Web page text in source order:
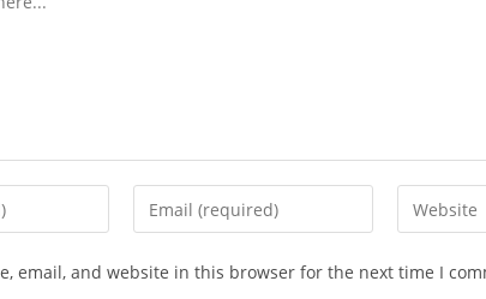
email, and website in this browser for the next time I